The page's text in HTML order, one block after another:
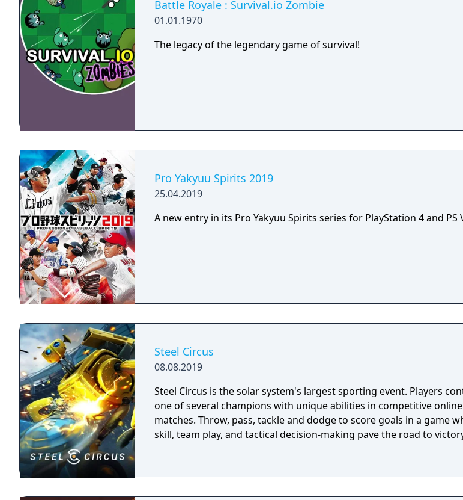
Battle Royale : Survival.io Zombie
01.01.1970
The legacy of the legendary game of survival!
Pro Yakyuu Spirits 2019
25.04.2019
A new entry in its Pro Yakyuu Spirits series for PlayStation 4 and PS
Steel Circus
08.08.2019
Steel Circus is the solar system's largest sporting event. Players
one of several champions with unique abilities in competitive online
matches. Throw, pass, tackle and dodge to score goals in a game
skill, team play, and tactical decision-making pave the road to